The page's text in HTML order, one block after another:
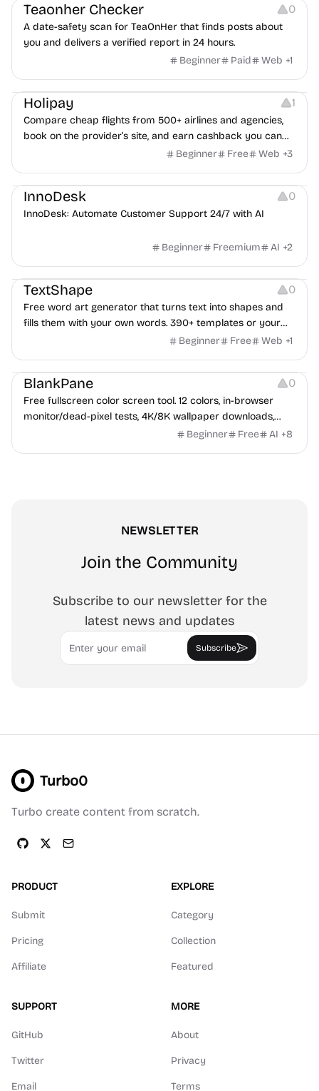
Teaonher Checker 0
A date-safety scan for TeaOnHer that finds posts about
you and delivers a verified report in 24 hours.
Beginner
Paid Web +1
Others Platforms
Holipay 1
Compare cheap flights from 500+ airlines and agencies,
book on the provider’s site, and earn cashback you can
Beginner Free Web +3
Others
InnoDesk 0
InnoDesk: Automate Customer Support 24/7 with AI
Beginner Freemium AI +2
Typography Image Editing Image Resources
TextShape 0
Free word art generator that turns text into shapes and
fills them with your own words. 390+ templates or your
own image, three fill styles, palettes, gradients, and
MP4/GIF. Free, no account, in-browser.
Beginner Free Web +1
Others Growth Video Editing
BlankPane 0
Free fullscreen color screen tool. 12 colors, in-browser
monitor/dead-pixel tests, 4K/8K wallpaper downloads,
white-background editor, 11 languages, PWA, no ads and no
Beginner Free AI +8
NEWSLETTER
Join the Community
Subscribe to our newsletter for the
latest news and updates
Email
Subscribe
Turbo0
Turbo create content from scratch.
PRODUCT
Submit
Pricing
Affiliate
EXPLORE
Category
Collection
Featured
SUPPORT
GitHub
Twitter
Email
MORE
About
Privacy
Terms